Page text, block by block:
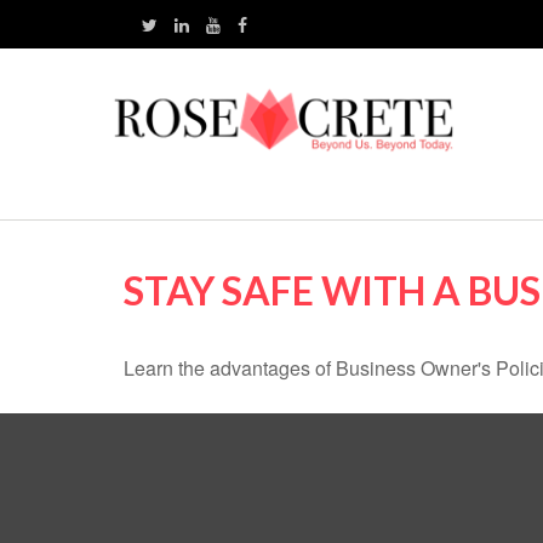
STAY SAFE WITH A
Learn the advantages of Business Owner's